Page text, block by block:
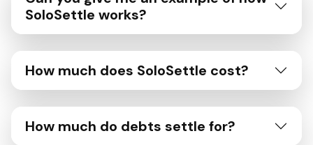
SoloSettle works?
How much does SoloSettle cost?
How much do debts settle for?